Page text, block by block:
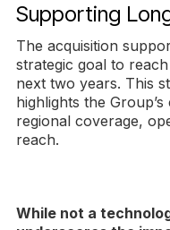
Supporting
The acquisition
strategic goal to
next two years. This
highlights the
regional coverage,
reach.
While not a